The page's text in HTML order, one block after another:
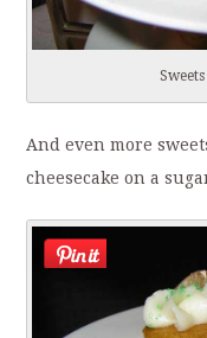
And even more
cheesecake on a